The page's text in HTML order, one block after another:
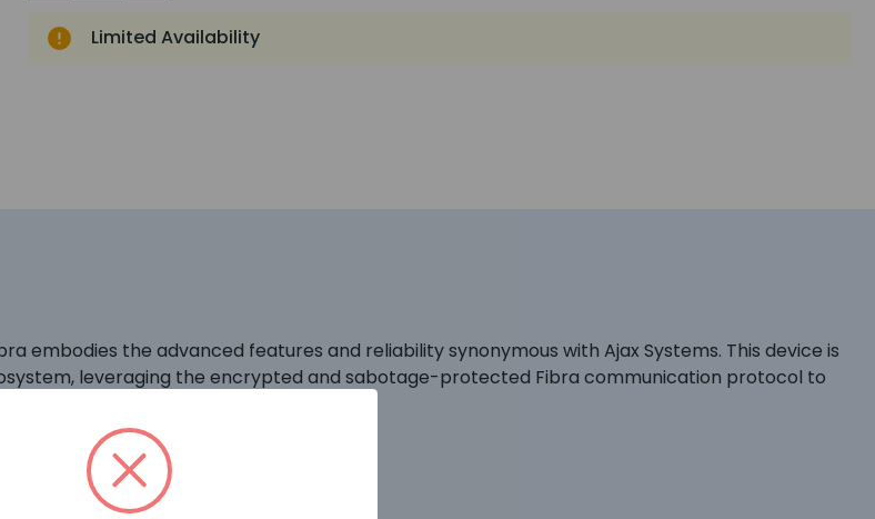
Limited Availability
embodies the advanced features and reliability synonymous with Ajax Systems. This device is
leveraging the encrypted and sabotage-protected Fibra communication protocol to